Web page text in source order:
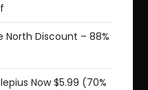
Discount – 88%
Now $5.99 (70%